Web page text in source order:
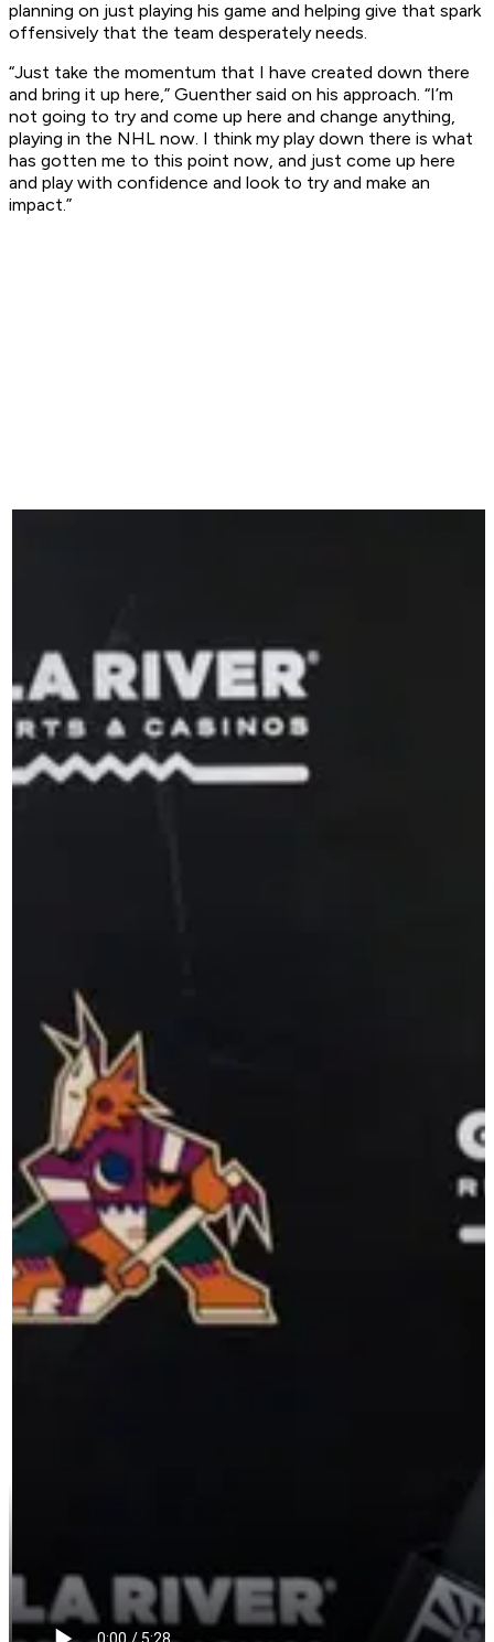
planning on just playing his game and helping give that spark
offensively that the team desperately needs.
“Just take the momentum that I have created down there
and bring it up here,” Guenther said on his approach. “I’m
not going to try and come up here and change anything,
playing in the NHL now. I think my play down there is what
has gotten me to this point now, and just come up here
and play with confidence and look to try and make an
impact.”